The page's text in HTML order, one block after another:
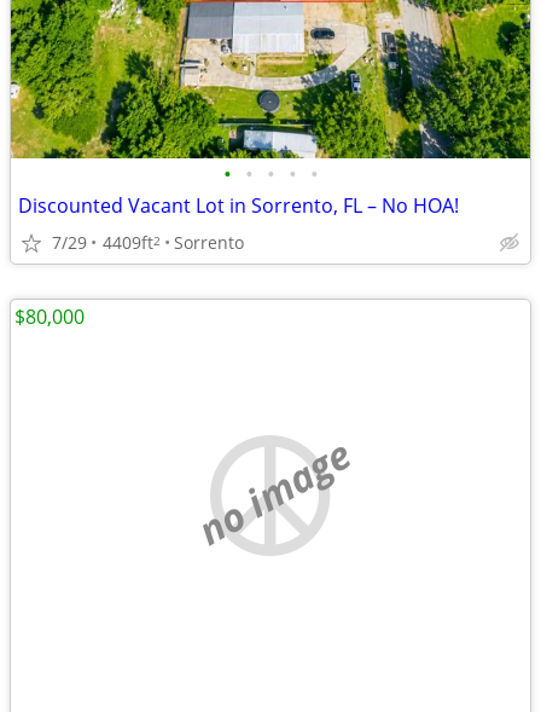
• • • • •
Discounted Vacant Lot in Sorrento, FL – No HOA!
7/29 4409ft2 Sorrento
no image
$80,000